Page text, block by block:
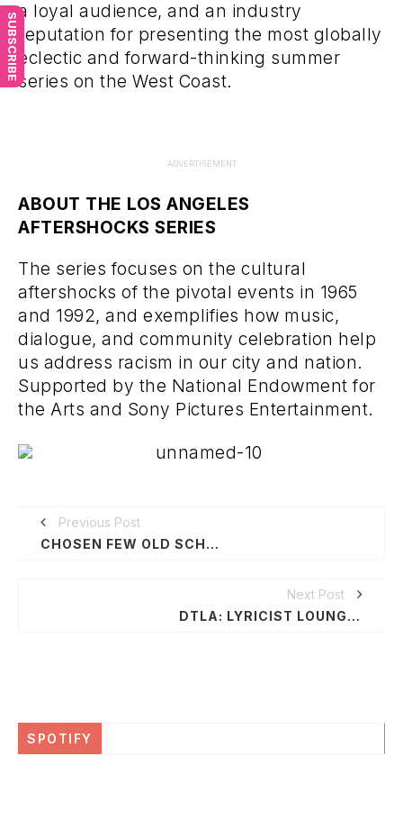
SUBSCRIBE
a loyal audience, and an industry
reputation for presenting the most globally
eclectic and forward-thinking summer
series on the West Coast.
ADVERTISEMENT
ABOUT THE LOS ANGELES
AFTERSHOCKS SERIES
The series focuses on the cultural
aftershocks of the pivotal events in 1965
and 1992, and exemplifies how music,
dialogue, and community celebration help
us address racism in our city and nation.
Supported by the National Endowment for
the Arts and Sony Pictures Entertainment.
Previous Post
CHOSEN FEW OLD SCHOOL REUNION PICNIC WEEKEND, JULY 2-5, 2015 IN CHICAGO
Next Post
DTLA: LYRICIST LOUNGE / WATTS50 FT. DEAD PREZ @ GRAND PERFORMANCES | FREE
SPOTIFY